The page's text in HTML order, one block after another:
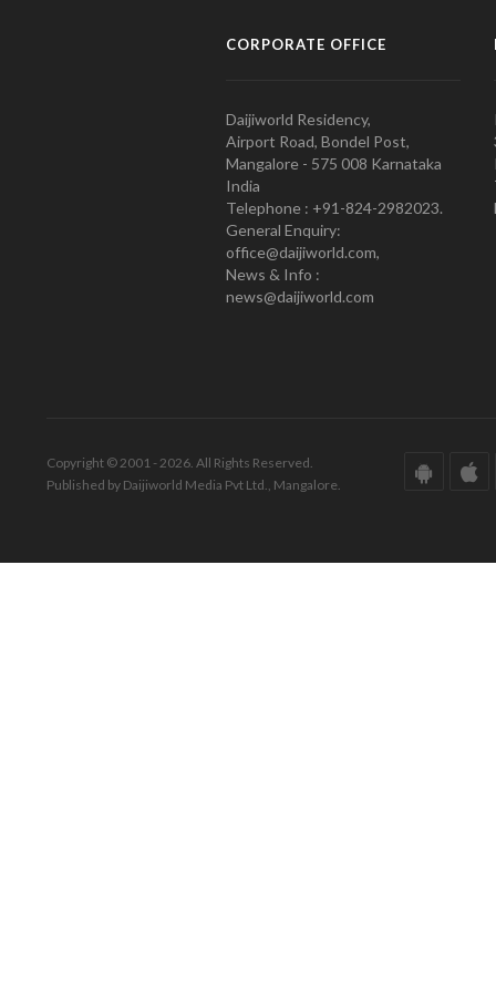
CORPORATE OFFICE
Daijiworld Residency,
Airport Road, Bondel Post,
Mangalore - 575 008 Karnataka
India
Telephone : +91-824-2982023.
General Enquiry:
office@daijiworld.com,
News & Info :
news@daijiworld.com
Copyright © 2001 - 2026. All Rights Reserved.
Published by Daijiworld Media Pvt Ltd., Mangalore.